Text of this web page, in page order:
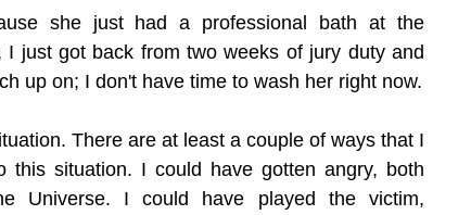
she just had a professional bath at the
I just got back from two weeks of jury duty and
up on; I don't have time to wash her right now.
There are at least a couple of ways that I
this situation. I could have gotten angry, both
Universe. I could have played the victim,